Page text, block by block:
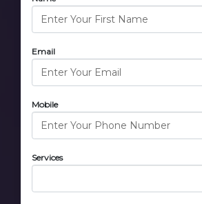
Email
Mobile
Services